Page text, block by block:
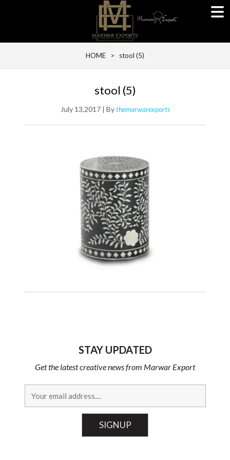
HOME > stool (5)
stool (5)
July 13,2017 | Bythemarwarexports
STAY UPDATED
Get the latest creative news from Marwar Export